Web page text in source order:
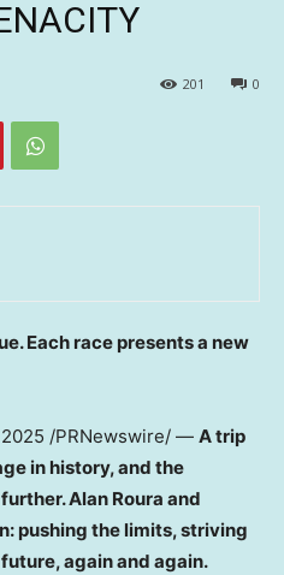
0
201
Each race presents a new
/PRNewswire/ — A trip
in history, and the
Alan Roura and
pushing the limits, striving
again and again.